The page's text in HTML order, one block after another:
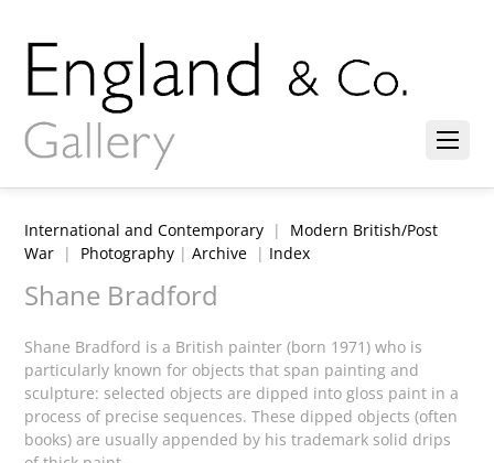
International and Contemporary | Modern British/Post
War | Photography |Archive | Index
Shane Bradford
Shane Bradford is a British painter (born 1971) who is
particularly known for objects that span painting and
sculpture: selected objects are dipped into gloss paint in a
process of precise sequences. These dipped objects (often
books) are usually appended by his trademark solid drips